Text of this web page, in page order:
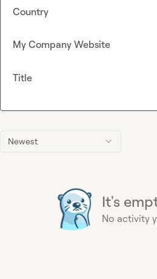
Newest
It's
No activity
Country
My Company Website
Title